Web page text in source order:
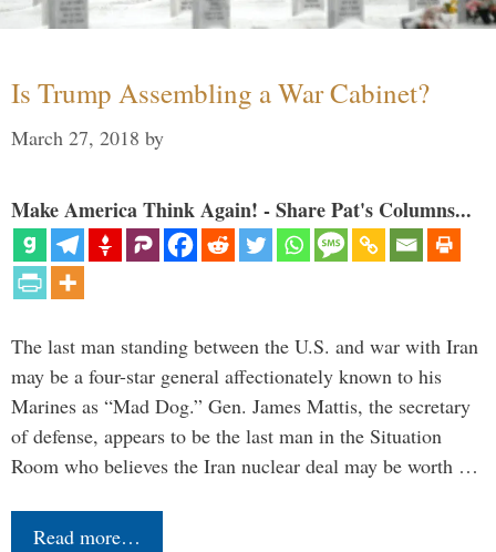
Is Trump Assembling a War Cabinet?
March 27, 2018 by
Make America Think Again! - Share Pat's Columns...
The last man standing between the U.S. and war with Iran
may be a four-star general affectionately known to his
Marines as “Mad Dog.” Gen. James Mattis, the secretary
of defense, appears to be the last man in the Situation
Room who believes the Iran nuclear deal may be worth …
Read more…